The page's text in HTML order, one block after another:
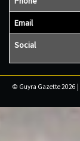
Email
Social
© Guyra Gazette 2026 |